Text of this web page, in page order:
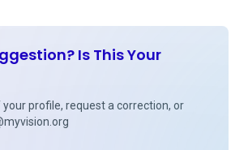
Is This Your
profile, request a correction, or